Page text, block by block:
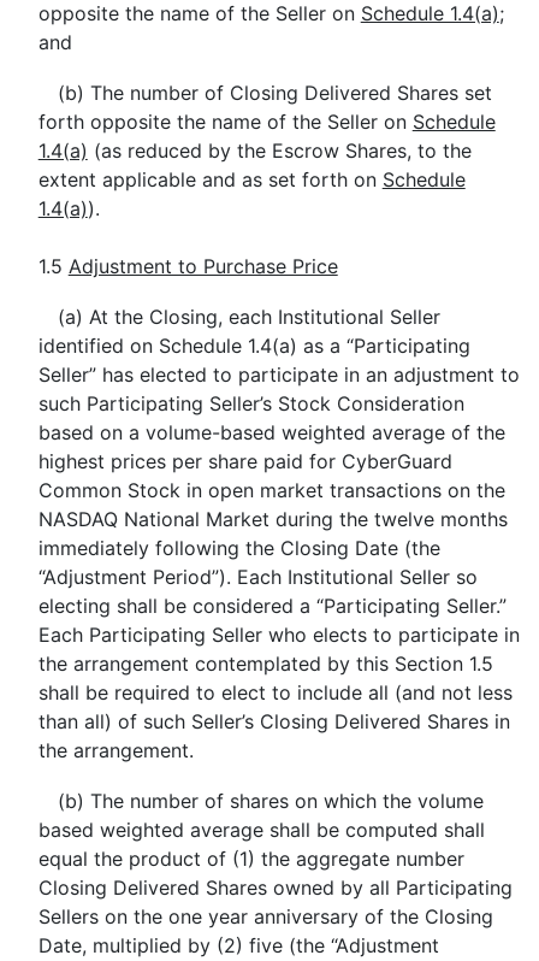
opposite the name of the Seller on Schedule 1.4(a);
and
(b) The number of Closing Delivered Shares set
forth opposite the name of the Seller on Schedule
1.4(a) (as reduced by the Escrow Shares, to the
extent applicable and as set forth on Schedule
1.4(a)).
1.5 Adjustment to Purchase Price
(a) At the Closing, each Institutional Seller
identified on Schedule 1.4(a) as a “Participating
Seller” has elected to participate in an adjustment to
such Participating Seller’s Stock Consideration
based on a volume-based weighted average of the
highest prices per share paid for CyberGuard
Common Stock in open market transactions on the
NASDAQ National Market during the twelve months
immediately following the Closing Date (the
“Adjustment Period”). Each Institutional Seller so
electing shall be considered a “Participating Seller.”
Each Participating Seller who elects to participate in
the arrangement contemplated by this Section 1.5
shall be required to elect to include all (and not less
than all) of such Seller’s Closing Delivered Shares in
the arrangement.
(b) The number of shares on which the volume
based weighted average shall be computed shall
equal the product of (1) the aggregate number
Closing Delivered Shares owned by all Participating
Sellers on the one year anniversary of the Closing
Date, multiplied by (2) five (the “Adjustment